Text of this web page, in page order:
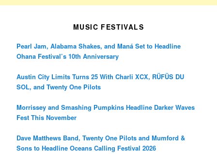
MUSIC FESTIVALS
Pearl Jam, Alabama Shakes, and Maná Set to Headline
Ohana Festival’s 10th Anniversary
Austin City Limits Turns 25 With Charli XCX, RÜFÜS DU
SOL, and Twenty One Pilots
Morrissey and Smashing Pumpkins Headline Darker Waves
Fest This November
Dave Matthews Band, Twenty One Pilots and Mumford &
Sons to Headline Oceans Calling Festival 2026